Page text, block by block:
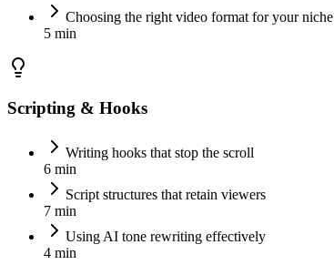
Choosing the right video format for your niche
5 min
Scripting & Hooks
Writing hooks that stop the scroll
6 min
Script structures that retain viewers
7 min
Using AI tone rewriting effectively
4 min